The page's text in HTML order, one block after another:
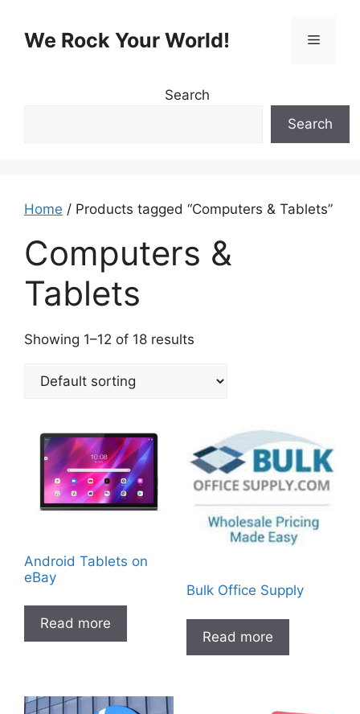
contentWe Rock Your World! Menu
Search
Search
Home / Products tagged “Computers & Tablets”
Computers &
Tablets
Showing 1–12 of 18 results
Android Tablets on
eBay
Read more
Bulk Office Supply
Read more